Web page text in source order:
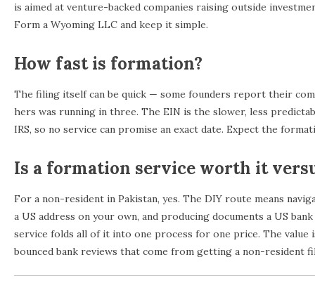
is aimed at venture-backed companies raising outside
Form a Wyoming LLC and keep it simple.
How fast is formation?
The filing itself can be quick — some founders report their
hers was running in three. The EIN is the slower, less
IRS, so no service can promise an exact date. Expect the
Is a formation service worth it
For a non-resident in Pakistan, yes. The DIY route means
a US address on your own, and producing documents a US
service folds all of it into one process for one price. The
bounced bank reviews that come from getting a non-resident